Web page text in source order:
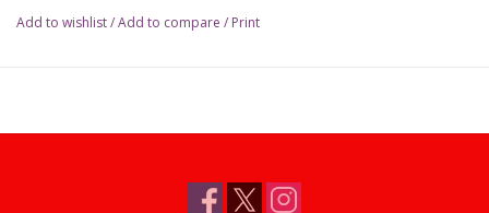
We expect limited availability of Commander Decks in time for
Add to wishlist/Add to compare / Print